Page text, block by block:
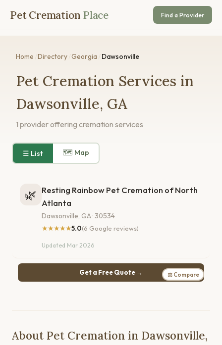
Pet Cremation Place Find a Provider
Home Directory Georgia Dawsonville
Pet Cremation Services in
Dawsonville, GA
1 provider offering cremation services
☰ List 🗺 Map
🌿 Resting Rainbow Pet Cremation of North
Atlanta
Dawsonville, GA · 30534
★★★★★5.0(6 Google reviews)
Updated Mar 2026
Get a Free Quote → ⚖ Compare
About Pet Cremation in Dawsonville,